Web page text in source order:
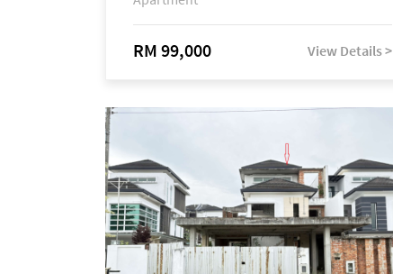
RM 99,000 View Details >